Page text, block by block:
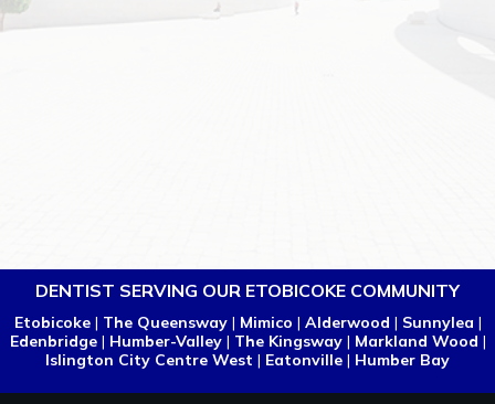
DENTIST SERVING OUR ETOBICOKE COMMUNITY
Etobicoke| The Queensway| Mimico | Alderwood | Sunnylea |
Edenbridge| Humber-Valley| The Kingsway| Markland Wood |
Islington City Centre West | Eatonville | Humber Bay